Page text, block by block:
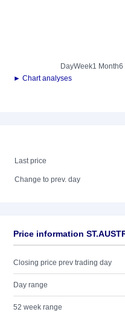
DayWeek1 Month6
► Chart analyses
Last price
Change to prev. day
Price information
Closing price prev trading day
Day range
52 week range